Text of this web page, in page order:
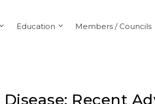
Education Members / Councils
Recent